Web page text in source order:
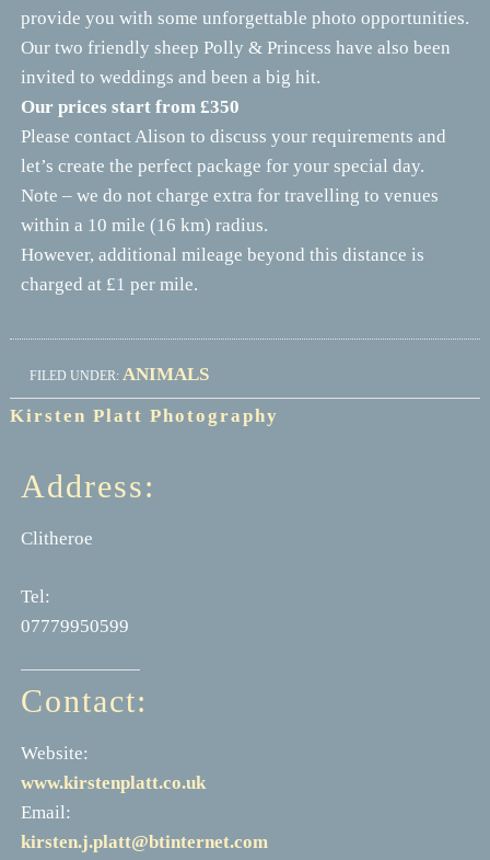
provide you with some unforgettable photo opportunities.
Our two friendly sheep Polly & Princess have also been
invited to weddings and been a big hit.
Our prices start from £350
Please contact Alison to discuss your requirements and
let’s create the perfect package for your special day.
Note – we do not charge extra for travelling to venues
within a 10 mile (16 km) radius.
However, additional mileage beyond this distance is
charged at £1 per mile.
FILED UNDER: ANIMALS
Kirsten Platt Photography
Address:
Clitheroe
Tel:
07779950599
Contact:
Website:
www.kirstenplatt.co.uk
Email:
kirsten.j.platt@btinternet.com